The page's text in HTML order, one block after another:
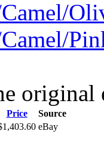
original
Price
Source
eBay